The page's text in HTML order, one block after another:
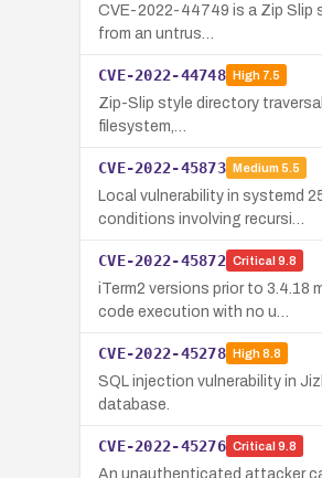
CVE-2022-44749 is a Zip Slip
from an untrus…
CVE-2022-44748 High7.5
Zip-Slip style directory
filesystem,…
CVE-2022-45873 Medium 5.5
Local vulnerability in systemd
conditions involving recursi…
CVE-2022-45872 Critical 9.8
iTerm2 versions prior to 3.4.18
code execution with no u…
CVE-2022-45278 High8.8
SQL injection vulnerability in
database.
CVE-2022-45276 Critical 9.8
An unauthenticated attacker